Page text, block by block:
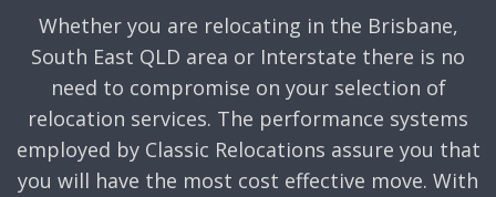
Whether you are relocating in the Brisbane,
South East QLD area or Interstate there is no
need to compromise on your selection of
relocation services. The performance systems
employed by Classic Relocations assure you that
you will have the most cost effective move. With